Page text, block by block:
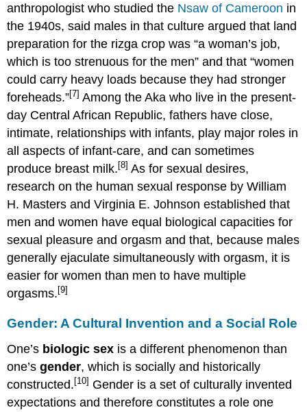
anthropologist who studied the Nsaw of Cameroon in
the 1940s, said males in that culture argued that land
preparation for the rizga crop was “a woman’s job,
which is too strenuous for the men” and that “women
could carry heavy loads because they had stronger
foreheads.”[7] Among the Aka who live in the present-
day Central African Republic, fathers have close,
intimate, relationships with infants, play major roles in
all aspects of infant-care, and can sometimes
produce breast milk. [8] As for sexual desires,
research on the human sexual response by William
H. Masters and Virginia E. Johnson established that
men and women have equal biological capacities for
sexual pleasure and orgasm and that, because males
generally ejaculate simultaneously with orgasm, it is
easier for women than men to have multiple
orgasms. [9]
Gender: A Cultural Invention and a Social Role
One’s biologic sex is a different phenomenon than
one’sgender, which is socially and historically
constructed. [10] Gender is a set of culturally invented
expectations and therefore constitutes a role one